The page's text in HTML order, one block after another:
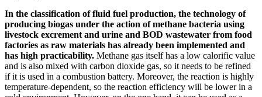
In the classification of fluid fuel production, the technology of
producing biogas under the action of methane bacteria using
livestock excrement and urine and BOD wastewater from food
factories as raw materials has already been implemented and
has high practicability. Methane gas itself has a low calorific value
and is also mixed with carbon dioxide gas, so it needs to be refined
if it is used in a combustion battery. Moreover, the reaction is highly
temperature-dependent, so the reaction efficiency will be lower in a